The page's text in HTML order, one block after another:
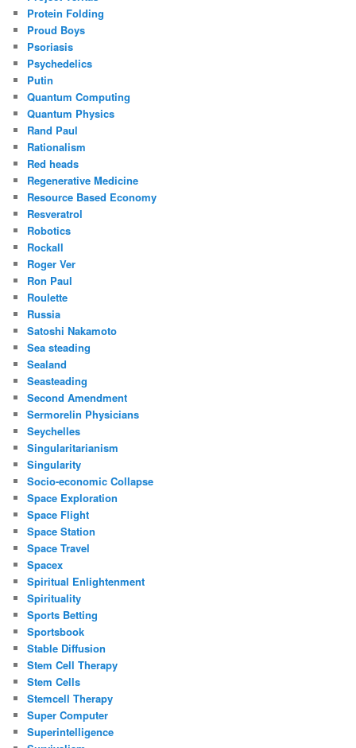
Protein Folding
Proud Boys
Psoriasis
Psychedelics
Putin
Quantum Computing
Quantum Physics
Rand Paul
Rationalism
Red heads
Regenerative Medicine
Resource Based Economy
Resveratrol
Robotics
Rockall
Roger Ver
Ron Paul
Roulette
Russia
Satoshi Nakamoto
Sea steading
Sealand
Seasteading
Second Amendment
Sermorelin Physicians
Seychelles
Singularitarianism
Singularity
Socio-economic Collapse
Space Exploration
Space Flight
Space Station
Space Travel
Spacex
Spiritual Enlightenment
Spirituality
Sports Betting
Sportsbook
Stable Diffusion
Stem Cell Therapy
Stem Cells
Stemcell Therapy
Super Computer
Superintelligence